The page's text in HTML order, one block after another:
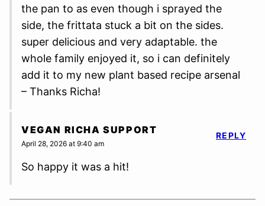
the pan to as even though i sprayed the
side, the frittata stuck a bit on the sides.
super delicious and very adaptable. the
whole family enjoyed it, so i can definitely
add it to my new plant based recipe arsenal
– Thanks Richa!
VEGAN RICHA SUPPORT
April 28, 2026 at 9:40 am
So happy it was a hit!
REPLY